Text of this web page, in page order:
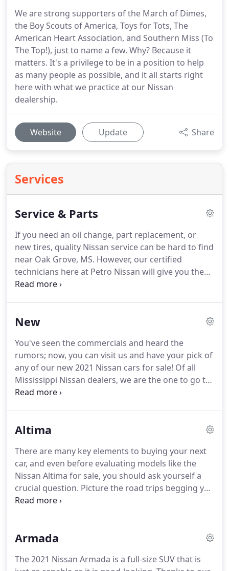
We are strong supporters of the March of Dimes,
the Boy Scouts of America, Toys for Tots, The
American Heart Association, and Southern Miss (To
The Top!), just to name a few. Why? Because it
matters. It's a privilege to be in a position to help
as many people as possible, and it all starts right
here with what we practice at our Nissan
dealership.
Website Update Share
Services
Service & Parts
If you need an oil change, part replacement, or
new tires, quality Nissan service can be hard to find
near Oak Grove, MS. However, our certified
technicians here at Petro Nissan will give you the
peace of mind that your car is in good hands.
request for Nissan service.
with Petro Nissan.A fact of life is that cars need
regularly scheduled maintenance, but they also
break down from time to time.
New
You've seen the commercials and heard the
rumors; now, you can visit us and have your pick of
any of our new 2021 Nissan cars for sale! Of all
Mississippi Nissan dealers, we are the one to go to.
We offer exceptional pricing, all the models you
everyone on your block.
Nissan SUVs, sedans, and
new 2021 Nissan cars for sale.Once you check out
everything we have, come visit us so that you can
get your favorite one.
Altima
There are many key elements to buying your next
car, and even before evaluating models like the
Nissan Altima for sale, you should ask yourself a
crucial question. Picture the road trips begging you
from afar, the weekly errands you run, and think
times already.
commute, or maybe you're spending too much
Armada
The 2021 Nissan Armada is a full-size SUV that is